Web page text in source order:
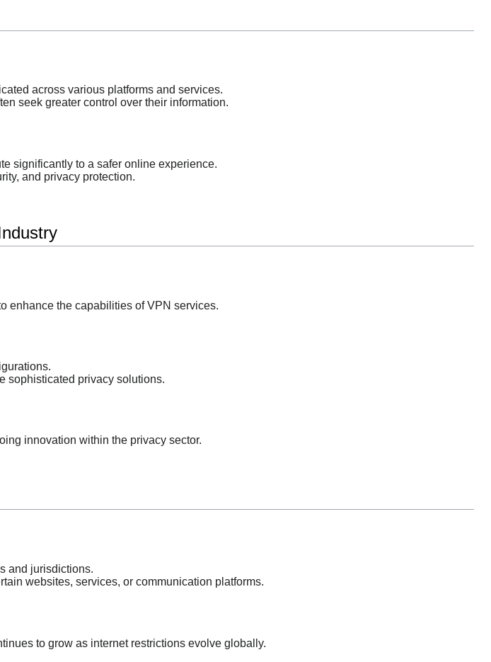
across various platforms and services.
seek greater control over their information.
significantly to a safer online experience.
and privacy protection.
enhance the capabilities of VPN services.
sophisticated privacy solutions.
innovation within the privacy sector.
and jurisdictions.
websites, services, or communication platforms.
to grow as internet restrictions evolve globally.